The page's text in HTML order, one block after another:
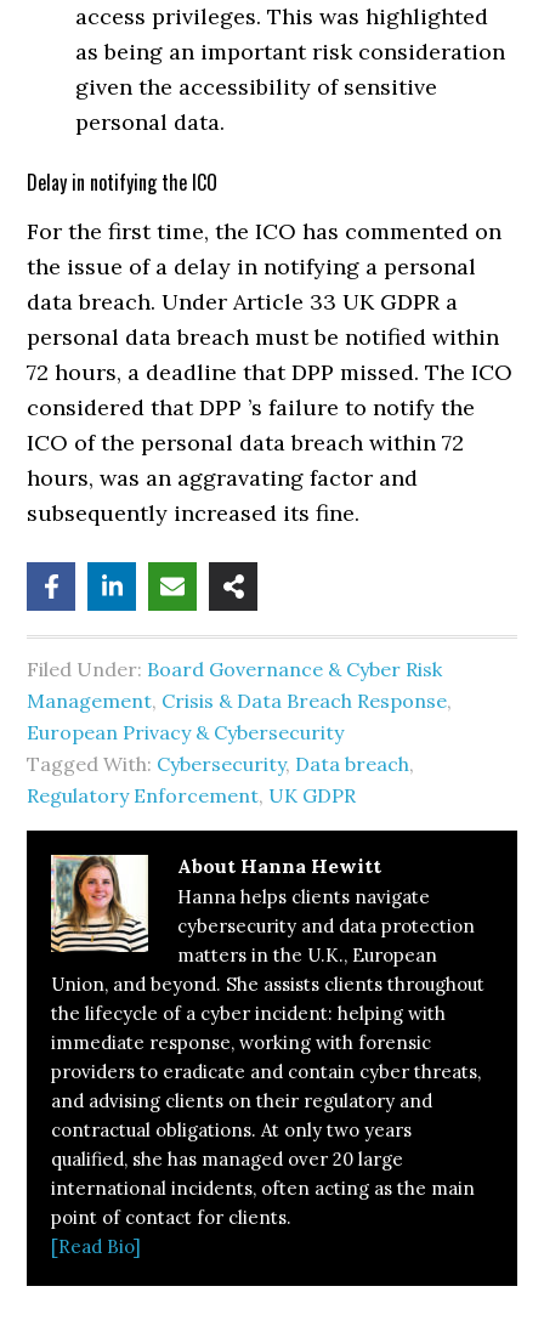
access privileges. This was highlighted
as being an important risk consideration
given the accessibility of sensitive
personal data.
Delay in notifying the ICO
For the first time, the ICO has commented on
the issue of a delay in notifying a personal
data breach. Under Article 33 UK GDPR a
personal data breach must be notified within
72 hours, a deadline that DPP missed. The ICO
considered that DPP ’s failure to notify the
ICO of the personal data breach within 72
hours, was an aggravating factor and
subsequently increased its fine.
Filed Under: Board Governance & Cyber Risk
Management, Crisis & Data Breach Response,
European Privacy & Cybersecurity
Tagged With: Cybersecurity, Data breach,
Regulatory Enforcement, UK GDPR
About Hanna Hewitt
Hanna helps clients navigate
cybersecurity and data protection
matters in the U.K., European
Union, and beyond. She assists clients throughout
the lifecycle of a cyber incident: helping with
immediate response, working with forensic
providers to eradicate and contain cyber threats,
and advising clients on their regulatory and
contractual obligations. At only two years
qualified, she has managed over 20 large
international incidents, often acting as the main
point of contact for clients.
[Read Bio]